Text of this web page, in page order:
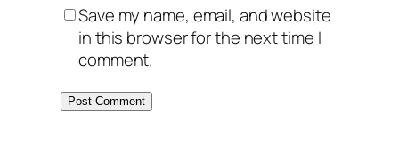
Save my name, email, and website
in this browser for the next time I
comment.